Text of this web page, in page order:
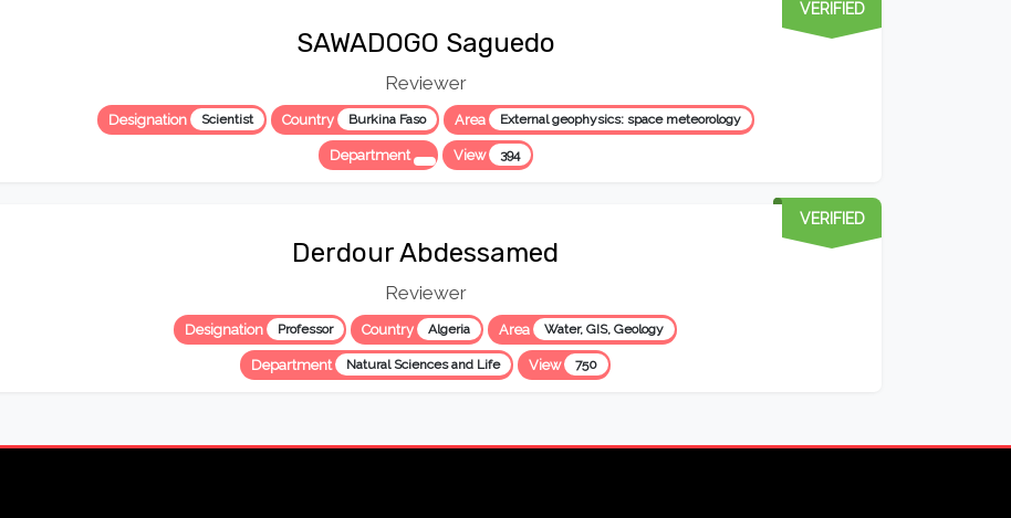
SAWADOGO Saguedo
Reviewer
Designation Scientist Country Burkina Faso Area External geophysics: space meteorology
VERIFIED
Department View 394
Derdour Abdessamed
Reviewer
Designation Professor Country Algeria Area Water, GIS, Geology
VERIFIED
Department Natural Sciences and Life View 750